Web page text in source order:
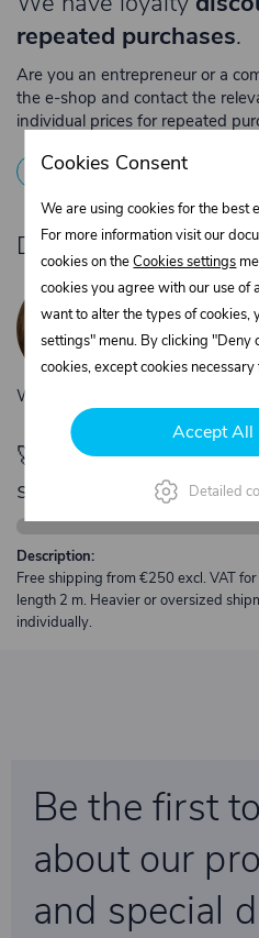
repeated purchases.
Are you an entrepreneur or a
the e-shop and contact the
individual prices for repeated
Registration
Do you need product
Žaneta
Customer
+420 775 556
We’re available Monday to
🚀 Only280,00 €left
shipping
Description:
Free shipping from €250 excl. VAT
length 2 m. Heavier or oversized
individually.
Be the first
about our
and special
Cookies Consent
We are using cookies for the best
For more information visit our
cookies on theCookies settings
cookies you agree with our use of
want to alter the types of cookies,
settings" menu. By clicking "Deny
cookies, except cookies
Accept All
Detailed